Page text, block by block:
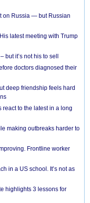
on Russia — but Russian
latest meeting with Trump
it’s not his to sell
doctors diagnosed their
deep friendship feels hard
to the latest in a long
making outbreaks harder to
Frontline worker
in a US school. It’s not as
highlights 3 lessons for